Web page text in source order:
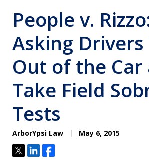
People v.
Asking Drivers
Out of the Car
Take Field
Tests
ArborYpsi Law May 6, 2015
TweetShareShare